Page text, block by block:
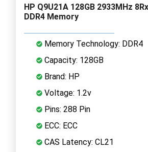
HP Q9U21A 128GB 2933MHz
DDR4 Memory
Memory Technology: DDR4
Capacity: 128GB
Brand: HP
Voltage: 1.2v
Pins: 288 Pin
ECC: ECC
CAS Latency: CL21